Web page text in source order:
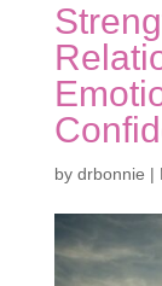
by drbonnie |